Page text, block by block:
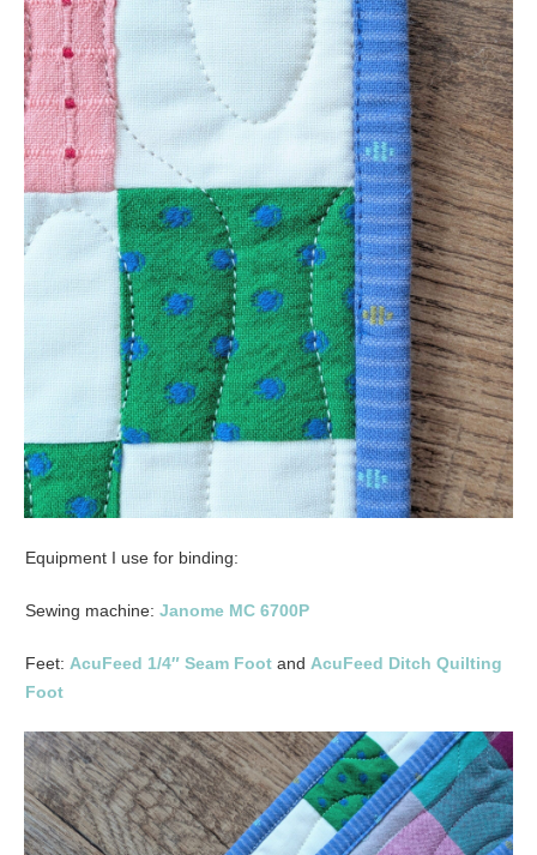
Equipment I use for binding:
Sewing machine: Janome MC 6700P
Feet: AcuFeed 1/4″ Seam Foot and AcuFeed Ditch Quilting
Foot